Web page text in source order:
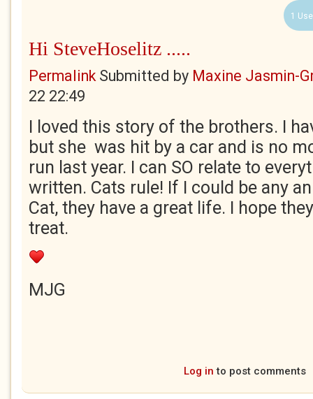
1
Hi SteveHoselitz .....
PermalinkSubmitted by Maxine Jasmin-
22 22:49
I loved this story of the brothers. I
but she was hit by a car and is no
run last year. I can SO relate to
written. Cats rule! If I could be any
Cat, they have a great life. I hope
treat.
MJG
Log in to post comments